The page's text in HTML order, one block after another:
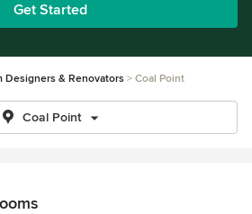
Get Started
Designers & Renovators Coal Point
Coal Point